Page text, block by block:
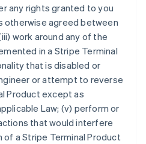
any rights granted to you
otherwise agreed between
work around any of the
in a Stripe Terminal
that is disabled or
or attempt to reverse
Product except as
Law; (v) perform or
that would interfere
a Stripe Terminal Product